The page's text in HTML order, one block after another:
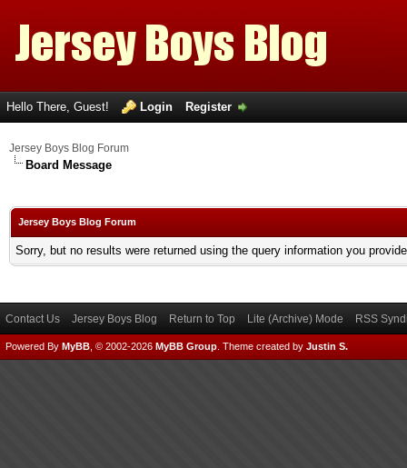
Hello There, Guest! Login Register
Jersey Boys Blog Forum
Board Message
Jersey Boys Blog Forum
Sorry, but no results were returned using the query information you
Contact Us Jersey Boys Blog Return to Top Lite (Archive) Mode RSS
Powered By MyBB , © 2002-2026 MyBB Group Theme created by Justin S.